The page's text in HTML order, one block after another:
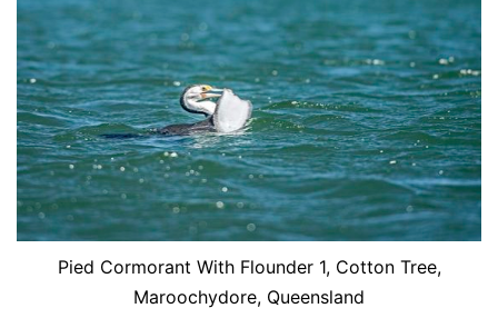
Pied Cormorant With Flounder 1, Cotton Tree,
Maroochydore, Queensland